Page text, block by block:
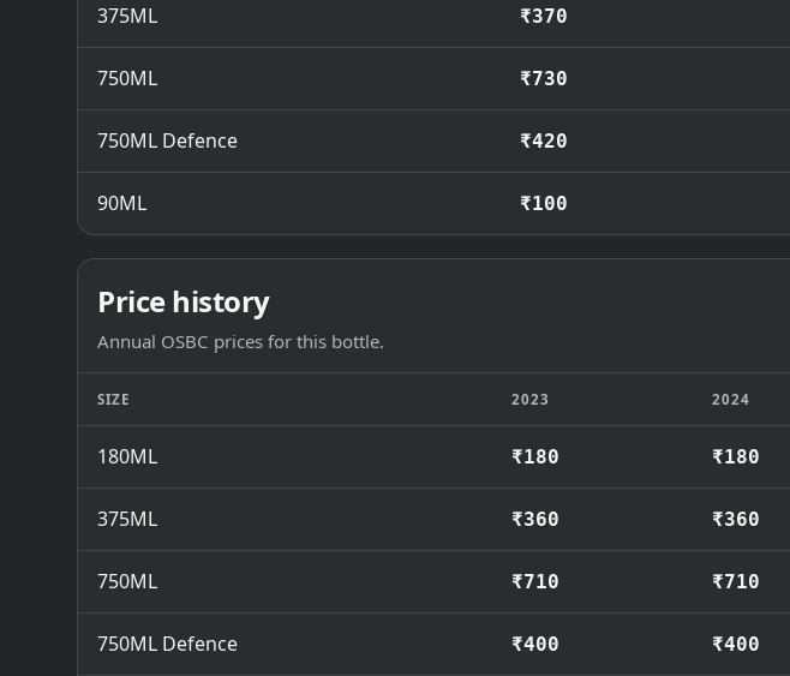
375ML ₹370
750ML ₹730
750ML Defence ₹420
90ML ₹100
Price history
Annual OSBC prices for this bottle.
SIZE 2023 2024
180ML ₹180 ₹180
375ML ₹360 ₹360
750ML ₹710 ₹710
750ML Defence ₹400 ₹400